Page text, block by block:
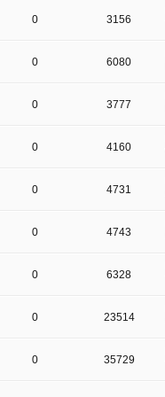
0 3156
0 6080
0 3777
0 4160
0 4731
0 4743
0 6328
0 23514
0 35729